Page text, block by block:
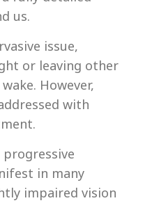
us.
issue,
or leaving other
However,
with
in many
impaired vision